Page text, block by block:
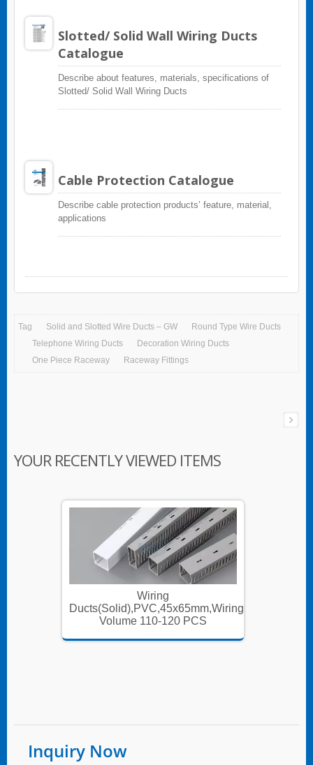
Slotted/ Solid Wall Wiring Ducts
Catalogue
Describe about features, materials, specifications of
Slotted/ Solid Wall Wiring Ducts
Cable Protection Catalogue
Describe cable protection products’ feature, material,
applications
Tag Solid and Slotted Wire Ducts – GW
Round Type Wire Ducts
Telephone Wiring Ducts
Decoration Wiring Ducts
One Piece Raceway
Raceway Fittings
YOUR RECENTLY VIEWED ITEMS
Wiring
Ducts(Solid),PVC,45x65mm,Wiring
Volume 110-120 PCS